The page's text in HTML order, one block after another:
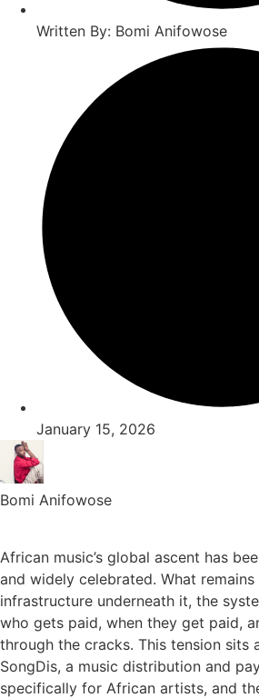
Written By: Bomi Anifowose
January 15, 2026
Bomi Anifowose
African music’s global ascent has
and widely celebrated. What
infrastructure underneath it, the
who gets paid, when they get paid,
through the cracks. This tension sits
SongDis, a music distribution and
specifically for African artists, and